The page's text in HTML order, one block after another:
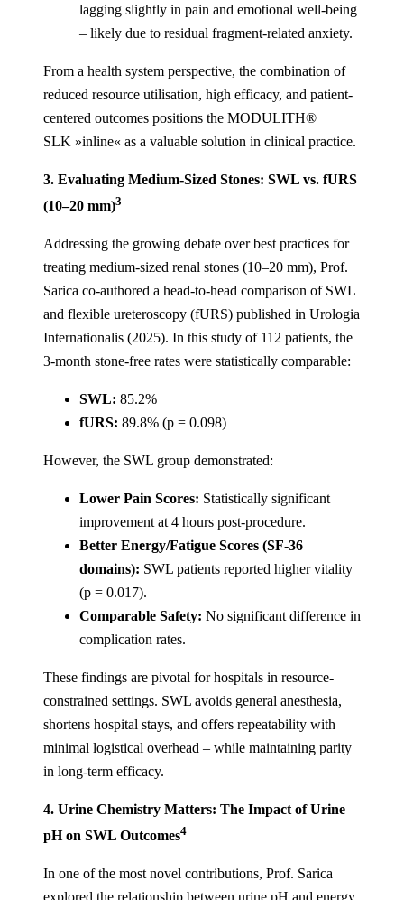
lagging slightly in pain and emotional well-being
– likely due to residual fragment-related anxiety​.
From a health system perspective, the combination of
reduced resource utilisation, high efficacy, and patient-
centered outcomes positions the MODULITH®
SLK »inline« as a valuable solution in clinical practice.
3. Evaluating Medium-Sized Stones: SWL vs. fURS
(10–20 mm)3
Addressing the growing debate over best practices for
treating medium-sized renal stones (10–20 mm), Prof.
Sarica co-authored a head-to-head comparison of SWL
and flexible ureteroscopy (fURS) published in Urologia
Internationalis (2025). In this study of 112 patients, the
3-month stone-free rates were statistically comparable:
SWL: 85.2%
fURS: 89.8% (p = 0.098)
However, the SWL group demonstrated:
Lower Pain Scores: Statistically significant
improvement at 4 hours post-procedure.
Better Energy/Fatigue Scores (SF-36
domains): SWL patients reported higher vitality
(p = 0.017).
Comparable Safety: No significant difference in
complication rates.
These findings are pivotal for hospitals in resource-
constrained settings. SWL avoids general anesthesia,
shortens hospital stays, and offers repeatability with
minimal logistical overhead – while maintaining parity
in long-term efficacy.
4. Urine Chemistry Matters: The Impact of Urine
pH on SWL Outcomes4
In one of the most novel contributions, Prof. Sarica